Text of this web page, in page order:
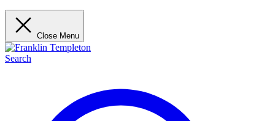
Close Menu
Search